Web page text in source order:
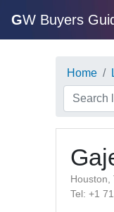
GW Buyers
Home
Houston,
Tel: +1